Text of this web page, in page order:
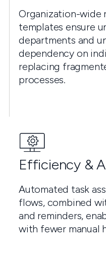
Organization-wide
templates ensure
departments and
dependency on
replacing
processes.
Efficiency &
Automated task
flows, combined
and reminders,
with fewer manual